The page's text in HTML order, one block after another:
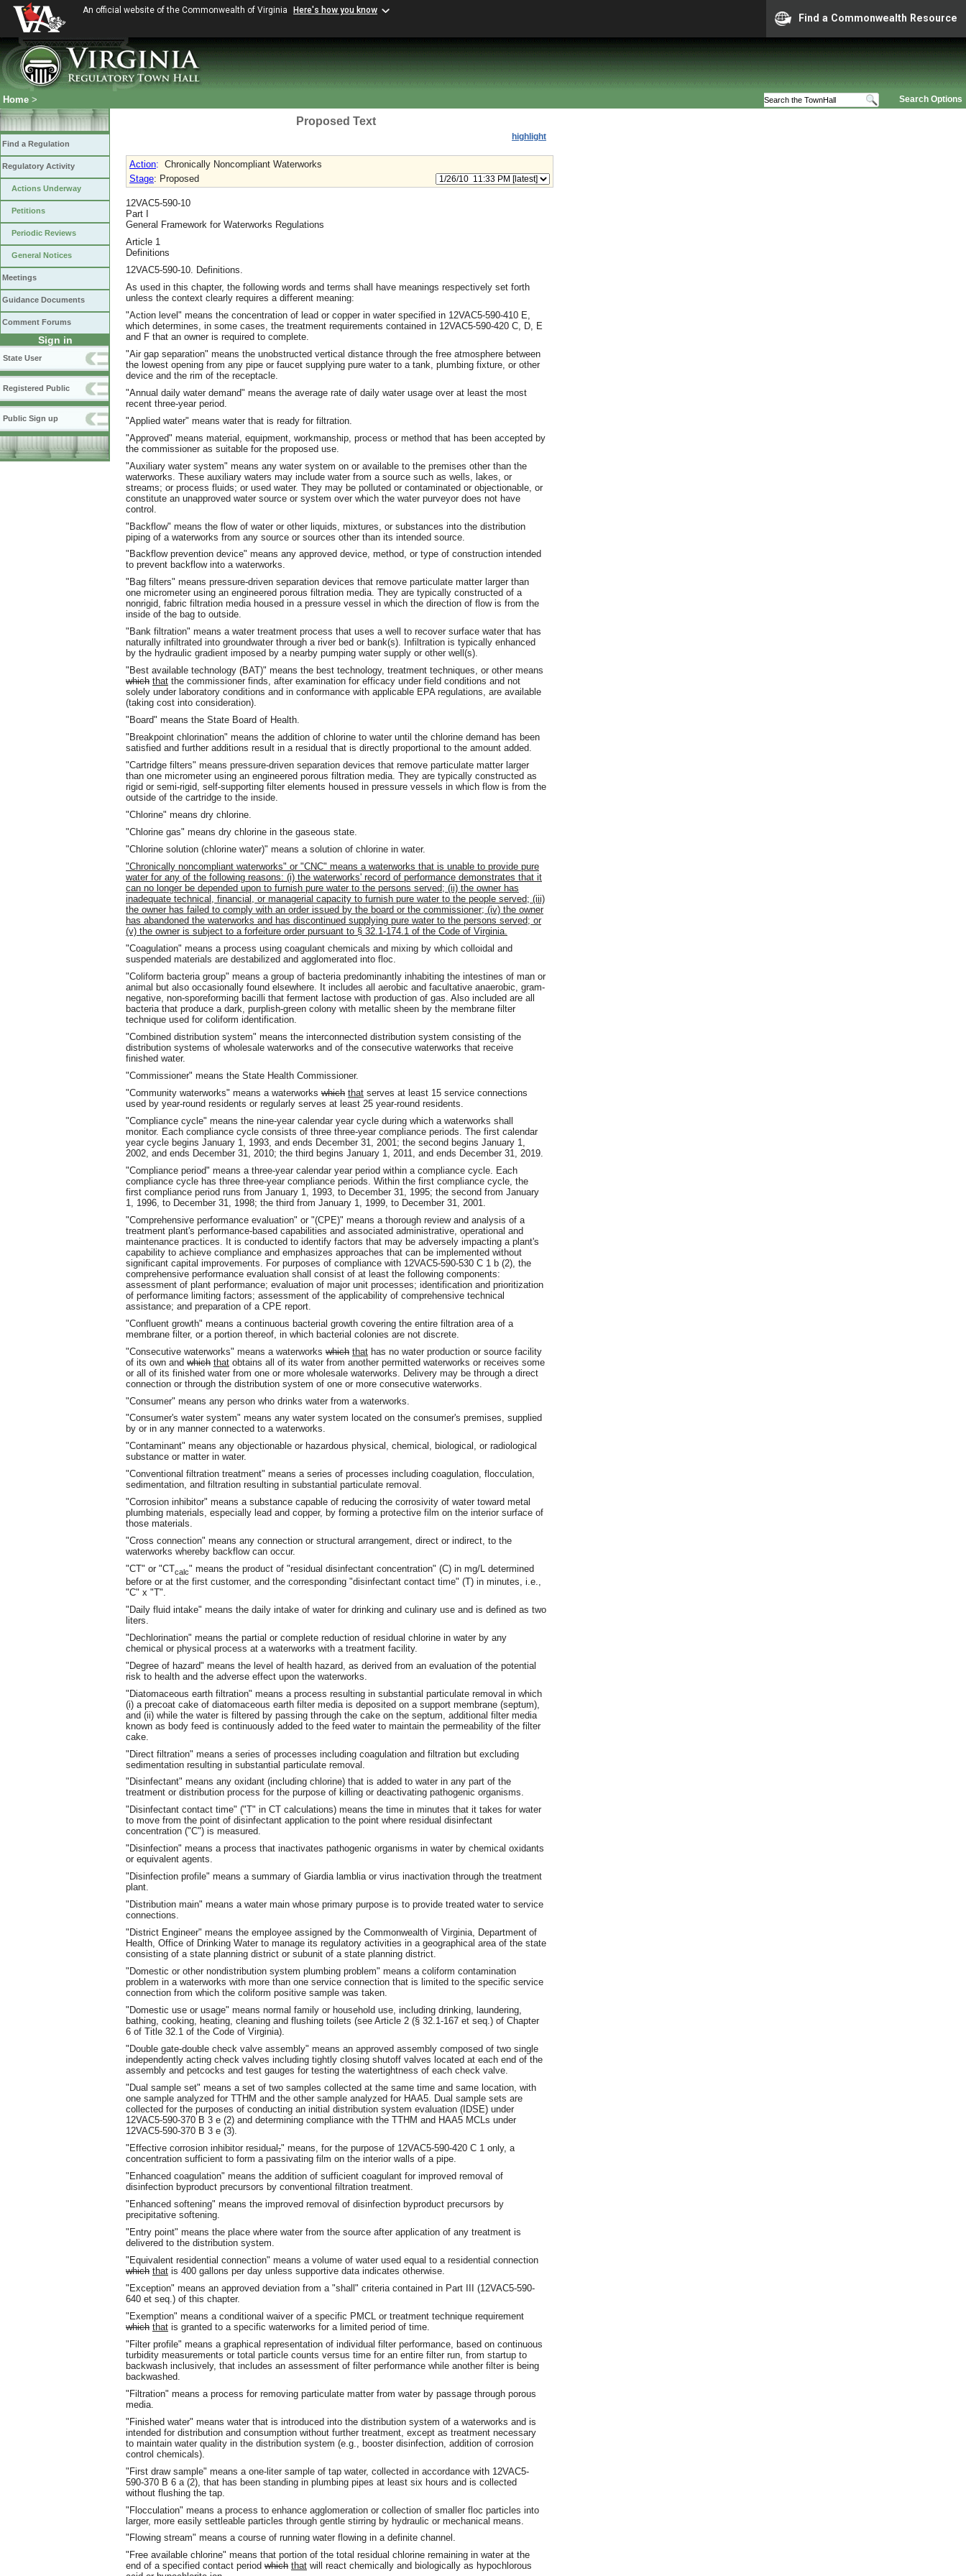
An official website of the Commonwealth of Virginia Here's how you know
Find a Commonwealth Resource
Search Options
Home >
Find a Regulation
Regulatory Activity
Actions Underway
Petitions
Periodic Reviews
General Notices
Meetings
Guidance Documents
Comment Forums
Sign in
State User
Registered Public
Public Sign up
Proposed Text
highlight
Action: Chronically Noncompliant Waterworks
Stage: Proposed
12VAC5-590-10
Part I
General Framework for Waterworks Regulations
Article 1
Definitions
12VAC5-590-10. Definitions.
As used in this chapter, the following words and terms shall have meanings respectively set forth
unless the context clearly requires a different meaning:
"Action level" means the concentration of lead or copper in water specified in 12VAC5-590-410 E,
which determines, in some cases, the treatment requirements contained in 12VAC5-590-420 C, D, E
and F that an owner is required to complete.
"Air gap separation" means the unobstructed vertical distance through the free atmosphere between
the lowest opening from any pipe or faucet supplying pure water to a tank, plumbing fixture, or other
device and the rim of the receptacle.
"Annual daily water demand" means the average rate of daily water usage over at least the most
recent three-year period.
"Applied water" means water that is ready for filtration.
"Approved" means material, equipment, workmanship, process or method that has been accepted by
the commissioner as suitable for the proposed use.
"Auxiliary water system" means any water system on or available to the premises other than the
waterworks. These auxiliary waters may include water from a source such as wells, lakes, or
streams; or process fluids; or used water. They may be polluted or contaminated or objectionable, or
constitute an unapproved water source or system over which the water purveyor does not have
control.
"Backflow" means the flow of water or other liquids, mixtures, or substances into the distribution
piping of a waterworks from any source or sources other than its intended source.
"Backflow prevention device" means any approved device, method, or type of construction intended
to prevent backflow into a waterworks.
"Bag filters" means pressure-driven separation devices that remove particulate matter larger than
one micrometer using an engineered porous filtration media. They are typically constructed of a
nonrigid, fabric filtration media housed in a pressure vessel in which the direction of flow is from the
inside of the bag to outside.
"Bank filtration" means a water treatment process that uses a well to recover surface water that has
naturally infiltrated into groundwater through a river bed or bank(s). Infiltration is typically enhanced
by the hydraulic gradient imposed by a nearby pumping water supply or other well(s).
"Best available technology (BAT)" means the best technology, treatment techniques, or other means
which that the commissioner finds, after examination for efficacy under field conditions and not
solely under laboratory conditions and in conformance with applicable EPA regulations, are available
(taking cost into consideration).
"Board" means the State Board of Health.
"Breakpoint chlorination" means the addition of chlorine to water until the chlorine demand has been
satisfied and further additions result in a residual that is directly proportional to the amount added.
"Cartridge filters" means pressure-driven separation devices that remove particulate matter larger
than one micrometer using an engineered porous filtration media. They are typically constructed as
rigid or semi-rigid, self-supporting filter elements housed in pressure vessels in which flow is from the
outside of the cartridge to the inside.
"Chlorine" means dry chlorine.
"Chlorine gas" means dry chlorine in the gaseous state.
"Chlorine solution (chlorine water)" means a solution of chlorine in water.
"Chronically noncompliant waterworks" or "CNC" means a waterworks that is unable to provide pure
water for any of the following reasons: (i) the waterworks' record of performance demonstrates that it
can no longer be depended upon to furnish pure water to the persons served; (ii) the owner has
inadequate technical, financial, or managerial capacity to furnish pure water to the people served; (iii)
the owner has failed to comply with an order issued by the board or the commissioner; (iv) the owner
has abandoned the waterworks and has discontinued supplying pure water to the persons served; or
(v) the owner is subject to a forfeiture order pursuant to § 32.1-174.1 of the Code of Virginia.
"Coagulation" means a process using coagulant chemicals and mixing by which colloidal and
suspended materials are destabilized and agglomerated into floc.
"Coliform bacteria group" means a group of bacteria predominantly inhabiting the intestines of man or
animal but also occasionally found elsewhere. It includes all aerobic and facultative anaerobic, gram-
negative, non-sporeforming bacilli that ferment lactose with production of gas. Also included are all
bacteria that produce a dark, purplish-green colony with metallic sheen by the membrane filter
technique used for coliform identification.
"Combined distribution system" means the interconnected distribution system consisting of the
distribution systems of wholesale waterworks and of the consecutive waterworks that receive
finished water.
"Commissioner" means the State Health Commissioner.
"Community waterworks" means a waterworks which that serves at least 15 service connections
used by year-round residents or regularly serves at least 25 year-round residents.
"Compliance cycle" means the nine-year calendar year cycle during which a waterworks shall
monitor. Each compliance cycle consists of three three-year compliance periods. The first calendar
year cycle begins January 1, 1993, and ends December 31, 2001; the second begins January 1,
2002, and ends December 31, 2010; the third begins January 1, 2011, and ends December 31, 2019.
"Compliance period" means a three-year calendar year period within a compliance cycle. Each
compliance cycle has three three-year compliance periods. Within the first compliance cycle, the
first compliance period runs from January 1, 1993, to December 31, 1995; the second from January
1, 1996, to December 31, 1998; the third from January 1, 1999, to December 31, 2001.
"Comprehensive performance evaluation" or "(CPE)" means a thorough review and analysis of a
treatment plant's performance-based capabilities and associated administrative, operational and
maintenance practices. It is conducted to identify factors that may be adversely impacting a plant's
capability to achieve compliance and emphasizes approaches that can be implemented without
significant capital improvements. For purposes of compliance with 12VAC5-590-530 C 1 b (2), the
comprehensive performance evaluation shall consist of at least the following components:
assessment of plant performance; evaluation of major unit processes; identification and prioritization
of performance limiting factors; assessment of the applicability of comprehensive technical
assistance; and preparation of a CPE report.
"Confluent growth" means a continuous bacterial growth covering the entire filtration area of a
membrane filter, or a portion thereof, in which bacterial colonies are not discrete.
"Consecutive waterworks" means a waterworks which that has no water production or source facility
of its own and which that obtains all of its water from another permitted waterworks or receives some
or all of its finished water from one or more wholesale waterworks. Delivery may be through a direct
connection or through the distribution system of one or more consecutive waterworks.
"Consumer" means any person who drinks water from a waterworks.
"Consumer's water system" means any water system located on the consumer's premises, supplied
by or in any manner connected to a waterworks.
"Contaminant" means any objectionable or hazardous physical, chemical, biological, or radiological
substance or matter in water.
"Conventional filtration treatment" means a series of processes including coagulation, flocculation,
sedimentation, and filtration resulting in substantial particulate removal.
"Corrosion inhibitor" means a substance capable of reducing the corrosivity of water toward metal
plumbing materials, especially lead and copper, by forming a protective film on the interior surface of
those materials.
"Cross connection" means any connection or structural arrangement, direct or indirect, to the
waterworks whereby backflow can occur.
"CT" or "CTcalc" means the product of "residual disinfectant concentration" (C) in mg/L determined
before or at the first customer, and the corresponding "disinfectant contact time" (T) in minutes, i.e.,
"C" x "T".
"Daily fluid intake" means the daily intake of water for drinking and culinary use and is defined as two
liters.
"Dechlorination" means the partial or complete reduction of residual chlorine in water by any
chemical or physical process at a waterworks with a treatment facility.
"Degree of hazard" means the level of health hazard, as derived from an evaluation of the potential
risk to health and the adverse effect upon the waterworks.
"Diatomaceous earth filtration" means a process resulting in substantial particulate removal in which
(i) a precoat cake of diatomaceous earth filter media is deposited on a support membrane (septum),
and (ii) while the water is filtered by passing through the cake on the septum, additional filter media
known as body feed is continuously added to the feed water to maintain the permeability of the filter
cake.
"Direct filtration" means a series of processes including coagulation and filtration but excluding
sedimentation resulting in substantial particulate removal.
"Disinfectant" means any oxidant (including chlorine) that is added to water in any part of the
treatment or distribution process for the purpose of killing or deactivating pathogenic organisms.
"Disinfectant contact time" ("T" in CT calculations) means the time in minutes that it takes for water
to move from the point of disinfectant application to the point where residual disinfectant
concentration ("C") is measured.
"Disinfection" means a process that inactivates pathogenic organisms in water by chemical oxidants
or equivalent agents.
"Disinfection profile" means a summary of Giardia lamblia or virus inactivation through the treatment
plant.
"Distribution main" means a water main whose primary purpose is to provide treated water to service
connections.
"District Engineer" means the employee assigned by the Commonwealth of Virginia, Department of
Health, Office of Drinking Water to manage its regulatory activities in a geographical area of the state
consisting of a state planning district or subunit of a state planning district.
"Domestic or other nondistribution system plumbing problem" means a coliform contamination
problem in a waterworks with more than one service connection that is limited to the specific service
connection from which the coliform positive sample was taken.
"Domestic use or usage" means normal family or household use, including drinking, laundering,
bathing, cooking, heating, cleaning and flushing toilets (see Article 2 (§ 32.1-167 et seq.) of Chapter
6 of Title 32.1 of the Code of Virginia).
"Double gate-double check valve assembly" means an approved assembly composed of two single
independently acting check valves including tightly closing shutoff valves located at each end of the
assembly and petcocks and test gauges for testing the watertightness of each check valve.
"Dual sample set" means a set of two samples collected at the same time and same location, with
one sample analyzed for TTHM and the other sample analyzed for HAA5. Dual sample sets are
collected for the purposes of conducting an initial distribution system evaluation (IDSE) under
12VAC5-590-370 B 3 e (2) and determining compliance with the TTHM and HAA5 MCLs under
12VAC5-590-370 B 3 e (3).
"Effective corrosion inhibitor residual," means, for the purpose of 12VAC5-590-420 C 1 only, a
concentration sufficient to form a passivating film on the interior walls of a pipe.
"Enhanced coagulation" means the addition of sufficient coagulant for improved removal of
disinfection byproduct precursors by conventional filtration treatment.
"Enhanced softening" means the improved removal of disinfection byproduct precursors by
precipitative softening.
"Entry point" means the place where water from the source after application of any treatment is
delivered to the distribution system.
"Equivalent residential connection" means a volume of water used equal to a residential connection
which that is 400 gallons per day unless supportive data indicates otherwise.
"Exception" means an approved deviation from a "shall" criteria contained in Part III (12VAC5-590-
640 et seq.) of this chapter.
"Exemption" means a conditional waiver of a specific PMCL or treatment technique requirement
which that is granted to a specific waterworks for a limited period of time.
"Filter profile" means a graphical representation of individual filter performance, based on continuous
turbidity measurements or total particle counts versus time for an entire filter run, from startup to
backwash inclusively, that includes an assessment of filter performance while another filter is being
backwashed.
"Filtration" means a process for removing particulate matter from water by passage through porous
media.
"Finished water" means water that is introduced into the distribution system of a waterworks and is
intended for distribution and consumption without further treatment, except as treatment necessary
to maintain water quality in the distribution system (e.g., booster disinfection, addition of corrosion
control chemicals).
"First draw sample" means a one-liter sample of tap water, collected in accordance with 12VAC5-
590-370 B 6 a (2), that has been standing in plumbing pipes at least six hours and is collected
without flushing the tap.
"Flocculation" means a process to enhance agglomeration or collection of smaller floc particles into
larger, more easily settleable particles through gentle stirring by hydraulic or mechanical means.
"Flowing stream" means a course of running water flowing in a definite channel.
"Free available chlorine" means that portion of the total residual chlorine remaining in water at the
end of a specified contact period which that will react chemically and biologically as hypochlorous